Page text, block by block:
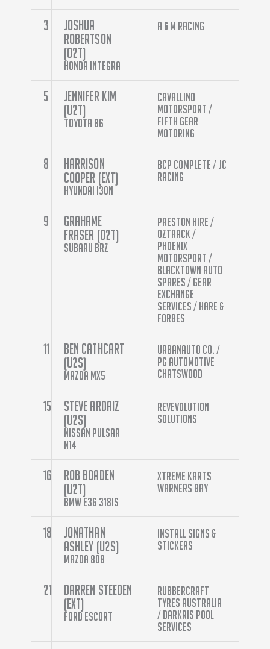
3
Joshua
Robertson
(O2T)
Honda Integra
A & M Racing
5
Jennifer Kim
(U2T)
Toyota 86
Cavallino
Motorsport /
Fifth Gear
Motoring
8
Harrison
Cooper (EXT)
Hyundai i30N
BCP Complete / JC
Racing
9
Grahame
Fraser (O2T)
Subaru BRZ
Preston Hire /
Oztrack /
Phoenix
Motorsport /
Blacktown Auto
Spares / Gear
Exchange
Services / Hare &
Forbes
11
Ben Cathcart
(U2S)
Mazda MX5
Urbanauto Co. /
PG Automotive
Chatswood
15
Steve Ardaiz
(U2S)
Nissan Pulsar
N14
RevEvolution
Solutions
16
Rob Boaden
(U2T)
BMW E36 318is
Xtreme Karts
Warners Bay
18
Jonathan
Ashley (U2S)
Mazda 808
Install Signs &
Stickers
21
Darren Steeden
(EXT)
Ford Escort
Rubbercraft
Tyres Australia
/ Darkris Pool
Services